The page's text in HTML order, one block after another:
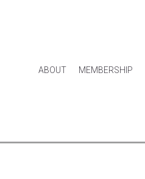
ABOUT MEMBERSHIP